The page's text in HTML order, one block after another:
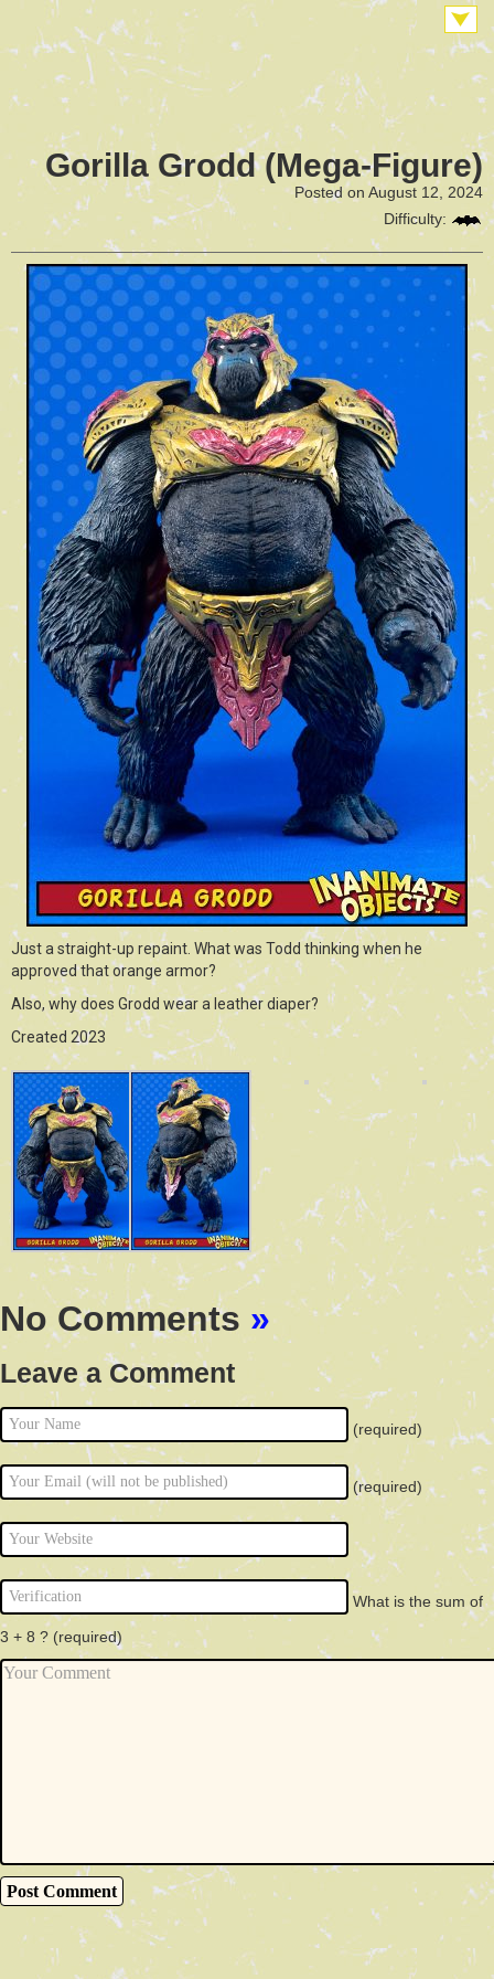
Gorilla Grodd (Mega-Figure)
Posted on August 12, 2024
Difficulty:
Just a straight-up repaint. What was Todd thinking when he
approved that orange armor?
Also, why does Grodd wear a leather diaper?
Created 2023
No Comments »
Leave a Comment
(required)
(required)
What is the sum of
3 + 8 ? (required)